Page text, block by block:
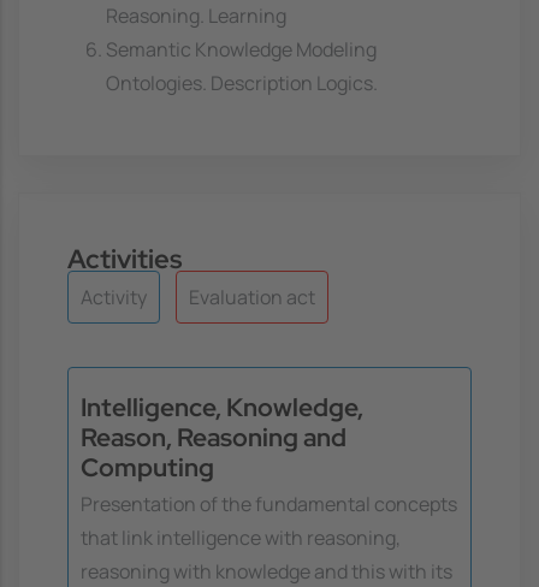
Reasoning. Learning
Semantic Knowledge Modeling
Ontologies. Description Logics.
Activities
Activity Evaluation act
Intelligence, Knowledge,
Reason, Reasoning and
Computing
Presentation of the fundamental concepts
that link intelligence with reasoning,
reasoning with knowledge and this with its